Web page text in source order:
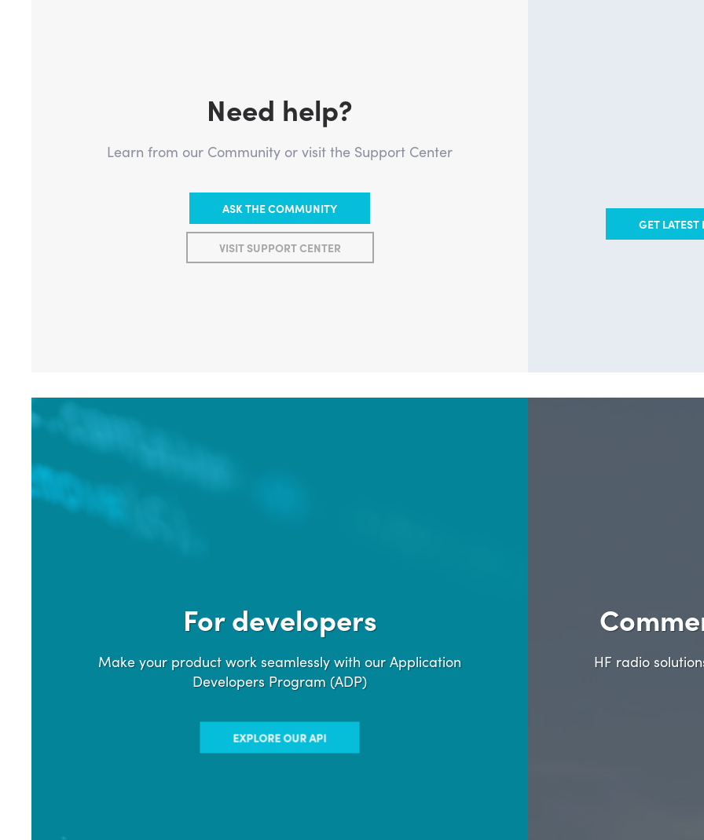
Need help?
Learn from our Community or visit the Support Center
ASK THE COMMUNITY
VISIT SUPPORT CENTER
GET LATEST
For developers
Make your product work seamlessly with our Application
Developers Program (ADP)
EXPLORE OUR API
HF radio